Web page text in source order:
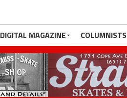
DIGITAL MAGAZINE COLUMNISTS